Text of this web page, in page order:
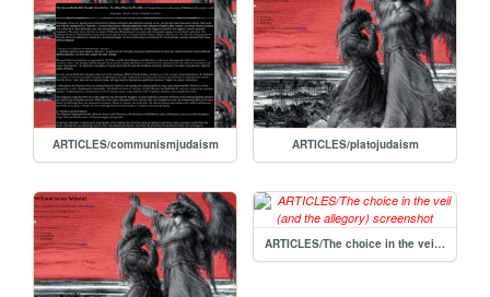
ARTICLES/communismjudaism ARTICLES/platojudaism
ARTICLES/The choice in the veil (and the allegory)